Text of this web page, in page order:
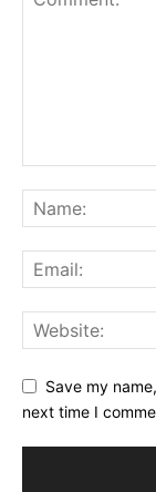
Save my
next time I